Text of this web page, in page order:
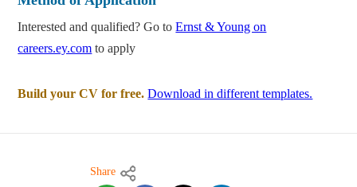
Interested and qualified? Go toErnst & Young on
careers.ey.com to apply
Build your CV for free. Download in different templates.
Share